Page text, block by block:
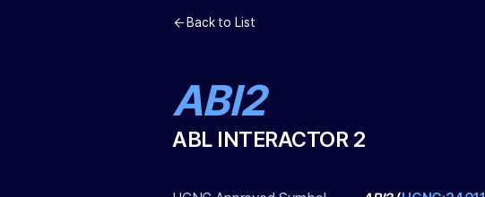
Back to List
ABI2
ABL INTERACTOR 2